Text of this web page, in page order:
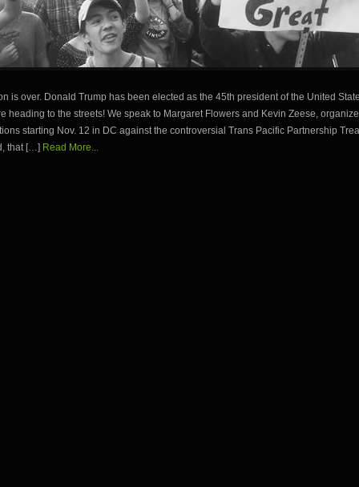
is over. Donald Trump has been elected as the 45th president of the United
heading to the streets! We speak to Margaret Flowers and Kevin Zeese,
starting Nov. 12 in DC against the controversial Trans Pacific Partnership
that […] Read More...